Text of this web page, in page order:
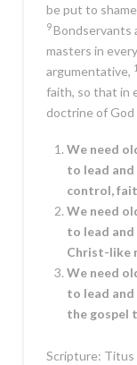
be put to
9Bondservants
masters in
argumentative,
faith, so that in
doctrine of God
We need
to lead
control,
We need
to lead
Christ-like
We need
to lead
the gospel
Scripture: Titus